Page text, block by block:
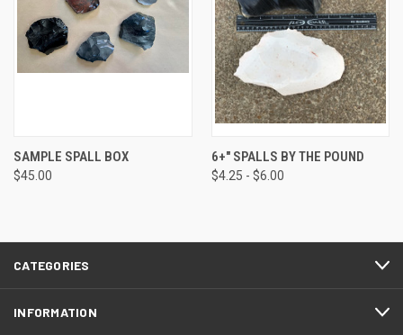
SAMPLE SPALL BOX
$45.00
6+" SPALLS BY THE POUND
$4.25 - $6.00
CATEGORIES
INFORMATION